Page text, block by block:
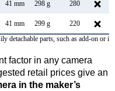
41 mm 298 g 280
41 mm 299 g
220
detachable parts, such as add-on or
factor in any camera
retail prices give an
in the maker’s